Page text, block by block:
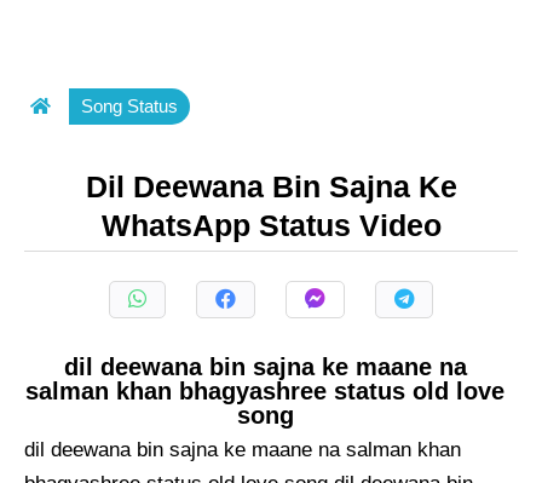
Song Status
Dil Deewana Bin Sajna Ke
WhatsApp Status Video
dil deewana bin sajna ke maane na
salman khan bhagyashree status old love
song
dil deewana bin sajna ke maane na salman khan